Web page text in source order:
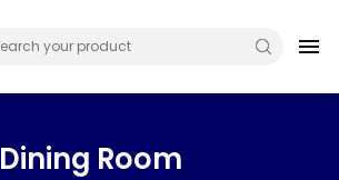
menu
Dining Room